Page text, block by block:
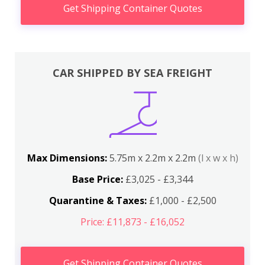
Get Shipping Container Quotes
CAR SHIPPED BY SEA FREIGHT
Max Dimensions:5.75m x 2.2m x 2.2m (l x w x h)
Base Price: £3,025 - £3,344
Quarantine & Taxes:£1,000 - £2,500
Price: £11,873 - £16,052